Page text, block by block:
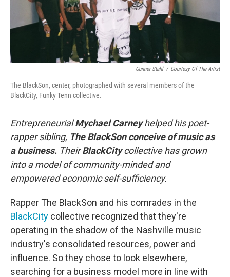
Gunner Stahl / Courtesy Of The Artist
The BlackSon, center, photographed with several members of the
BlackCity, Funky Tenn collective.
EntrepreneurialMychael Carneyhelped his poet-
rapper sibling, The BlackSon conceive of music as
a business. Their BlackCitycollective has grown
into a model of community-minded and
empowered economic self-sufficiency.
Rapper The BlackSon and his comrades in the
BlackCity collective recognized that they're
operating in the shadow of the Nashville music
industry's consolidated resources, power and
influence. So they chose to look elsewhere,
searching for a business model more in line with